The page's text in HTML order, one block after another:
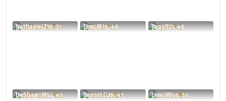
NathanielZ18, 33 ElmoM18, 40 RyanB13, 40
DeShawnM52, 43 ReeseLG29, 41 LonniW68, 32